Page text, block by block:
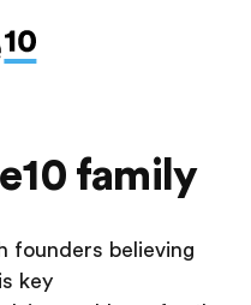
family
founders believing
key